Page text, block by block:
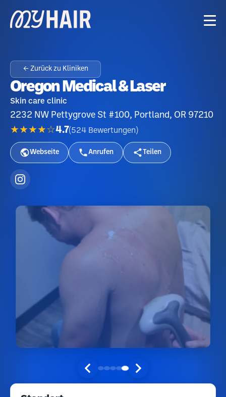
← Zurück zu Kliniken
Oregon Medical & Laser
Skin care clinic
2232 NW Pettygrove St #100, Portland, OR 97210
★★★★☆4.7(524 Bewertungen )
Webseite Anrufen Teilen